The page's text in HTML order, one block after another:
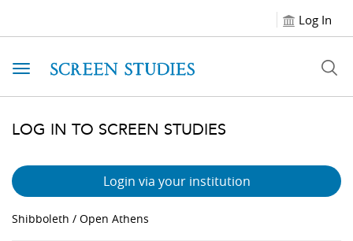
Log In
Toggle navigation
LOG IN TO SCREEN STUDIES
Login via your institution
Shibboleth / Open Athens